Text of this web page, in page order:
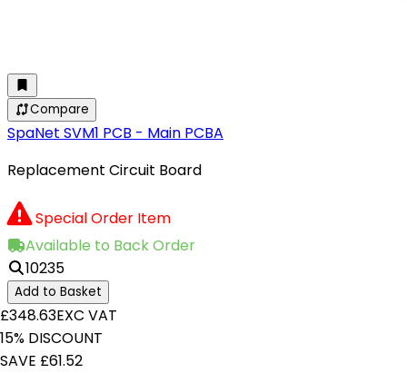
Compare
SpaNet SVM1 PCB - Main PCBA
Replacement Circuit Board
Special Order Item
Available to Back Order
10235
Add to Basket
£348.63EXC VAT
15% DISCOUNT
SAVE £61.52